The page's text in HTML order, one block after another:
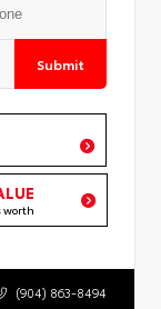
Submit
worth
(904) 863-8494